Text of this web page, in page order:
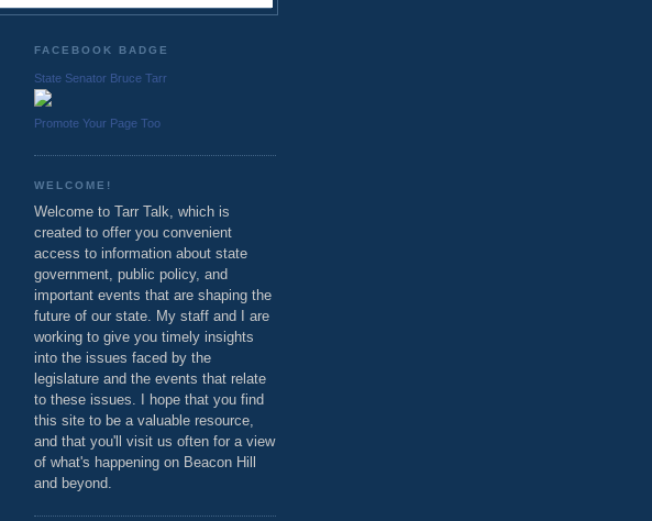
FACEBOOK BADGE
State Senator Bruce Tarr
Promote Your Page Too
WELCOME!
Welcome to Tarr Talk, which is
created to offer you convenient
access to information about state
government, public policy, and
important events that are shaping the
future of our state. My staff and I are
working to give you timely insights
into the issues faced by the
legislature and the events that relate
to these issues. I hope that you find
this site to be a valuable resource,
and that you'll visit us often for a view
of what's happening on Beacon Hill
and beyond.